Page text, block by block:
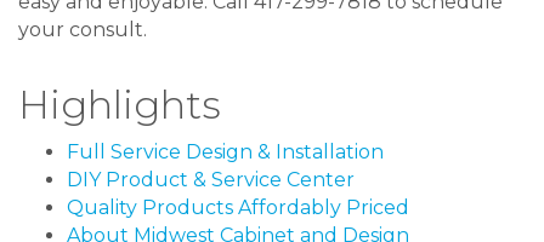
your consult.
Highlights
Full Service Design & Installation
DIY Product & Service Center
Quality Products Affordably Priced
About Midwest Cabinet and Design